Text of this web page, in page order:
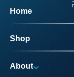
Home
Shop
About